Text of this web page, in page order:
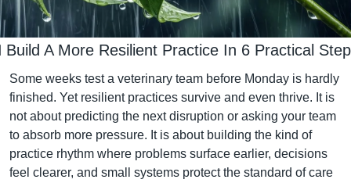
Build A More Resilient Practice In 6 Practical
Some weeks test a veterinary team before Monday is hardly
finished. Yet resilient practices survive and even thrive. It is
not about predicting the next disruption or asking your team
to absorb more pressure. It is about building the kind of
practice rhythm where problems surface earlier, decisions
feel clearer, and small systems protect the standard of care